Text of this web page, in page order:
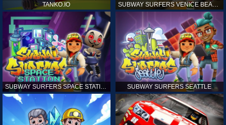
TANKO.IO
SUBWAY SURFERS SPACE STATION SUBWAY SURFERS SEATTLE